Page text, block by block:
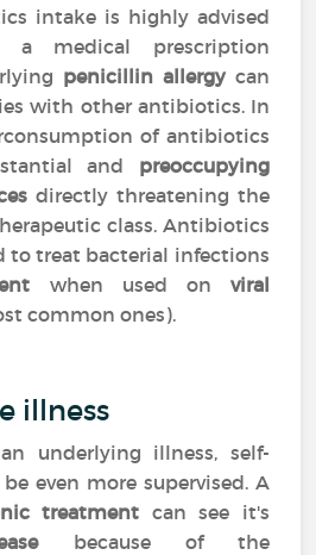
intake is highly advised
a medical prescription
penicillin allergycan
with other antibiotics. In
of antibiotics
and preoccupying
directly threatening the
class. Antibiotics
to treat bacterial infections
when used on viral
common ones).
illness
underlying illness, self-
even more supervised. A
treatment can see it's
because of the